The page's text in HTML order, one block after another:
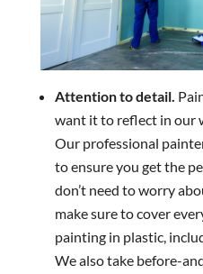
Attention to detail.
want it to reflect in our
Our professional
to ensure you get the
don’t need to worry
make sure to cover
painting in plastic,
We also take before-